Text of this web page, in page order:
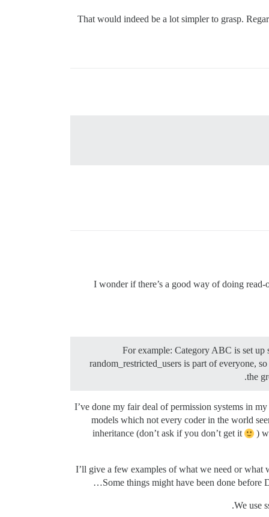
: That would indeed be a lot simpler to grasp.
I wonder if there’s a good way of doing
For example: Category ABC is set up
random_restricted_users is part of everyone,
the
I’ve done my fair deal of permission systems in
models which not every coder in the world
inheritance (don’t ask if you don’t get it
)
I’ll give a few examples of what we need or what
Some things might have been done before
We use